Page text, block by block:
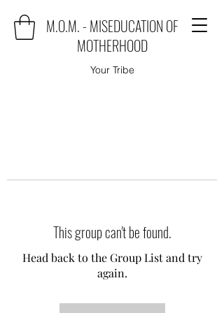
M.O.M. - MISEDUCATION OF
MOTHERHOOD
Your Tribe
This group can't be found.
Head back to the Group List and try
again.